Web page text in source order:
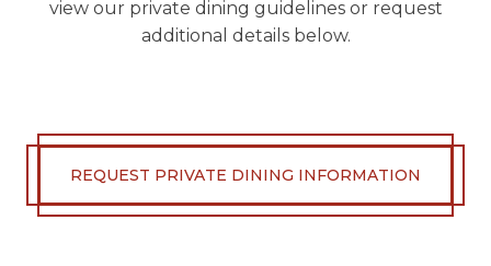
view our private dining guidelines or request
additional details below.
REQUEST PRIVATE DINING INFORMATION